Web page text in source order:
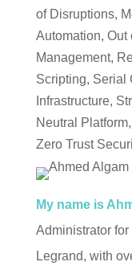
of Disruptions,
Automation, Out
Management,
Scripting, Serial
Infrastructure,
Neutral Platform,
Zero Trust
My name is
Administrator
Legrand, with